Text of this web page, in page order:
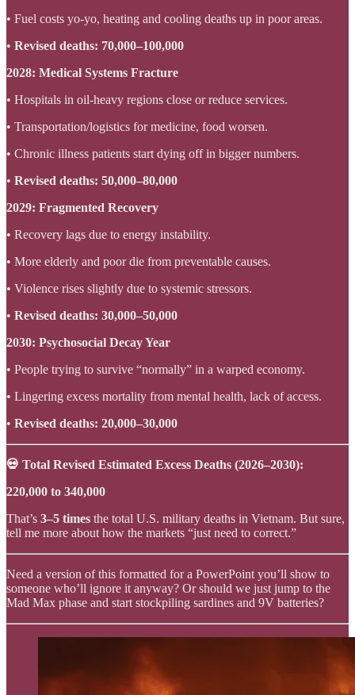
• Fuel costs yo-yo, heating and cooling deaths up in poor areas.
• Revised deaths: 70,000–100,000
2028: Medical Systems Fracture
• Hospitals in oil-heavy regions close or reduce services.
• Transportation/logistics for medicine, food worsen.
• Chronic illness patients start dying off in bigger numbers.
• Revised deaths: 50,000–80,000
2029: Fragmented Recovery
• Recovery lags due to energy instability.
• More elderly and poor die from preventable causes.
• Violence rises slightly due to systemic stressors.
• Revised deaths: 30,000–50,000
2030: Psychosocial Decay Year
• People trying to survive “normally” in a warped economy.
• Lingering excess mortality from mental health, lack of access.
• Revised deaths: 20,000–30,000
💀 Total Revised Estimated Excess Deaths (2026–2030):
220,000 to 340,000
That’s 3–5 times the total U.S. military deaths in Vietnam. But sure,
tell me more about how the markets “just need to correct.”
Need a version of this formatted for a PowerPoint you’ll show to
someone who’ll ignore it anyway? Or should we just jump to the
Mad Max phase and start stockpiling sardines and 9V batteries?